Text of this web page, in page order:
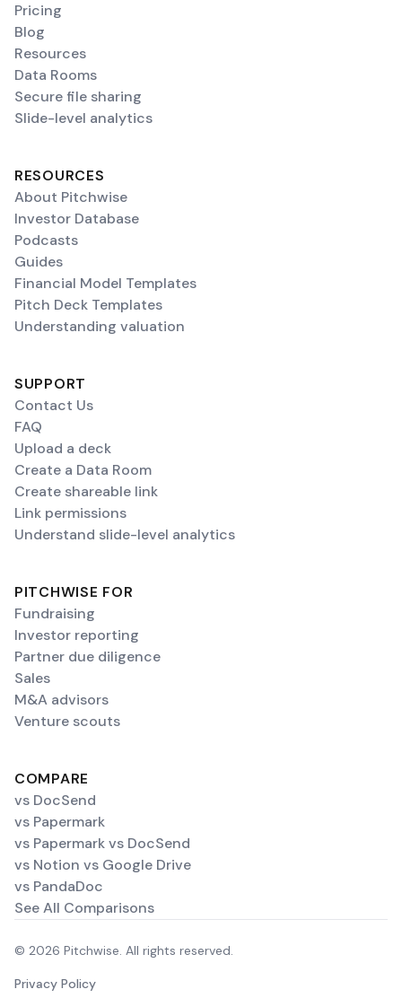
Pricing
Blog
Resources
Data Rooms
Secure file sharing
Slide-level analytics
RESOURCES
About Pitchwise
Investor Database
Podcasts
Guides
Financial Model Templates
Pitch Deck Templates
Understanding valuation
SUPPORT
Contact Us
FAQ
Upload a deck
Create a Data Room
Create shareable link
Link permissions
Understand slide-level analytics
PITCHWISE FOR
Fundraising
Investor reporting
Partner due diligence
Sales
M&A advisors
Venture scouts
COMPARE
vs DocSend
vs Papermark
vs Papermark vs DocSend
vs Notion vs Google Drive
vs PandaDoc
See All Comparisons
© 2026 Pitchwise. All rights reserved.
Privacy Policy